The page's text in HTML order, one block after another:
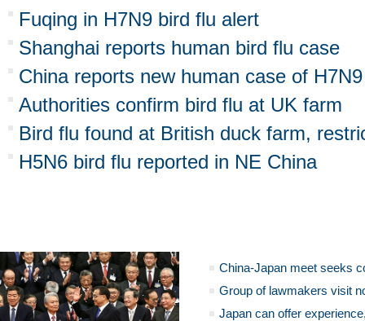
Fuqing in H7N9 bird flu alert
Shanghai reports human bird flu case
China reports new human case of
Authorities confirm bird flu at UK farm
Bird flu found at British duck farm,
H5N6 bird flu reported in NE China
China-Japan meet seeks
Group of lawmakers visit
Japan can offer